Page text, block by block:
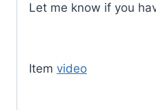
Let me know if you
Item video